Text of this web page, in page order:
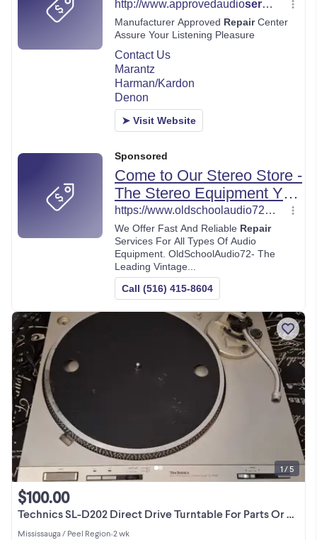
Technics SL-D202 Direct Drive Turntable For Parts Or Repair
$100.00
Mississauga / Peel Region•2 wk
1 / 5